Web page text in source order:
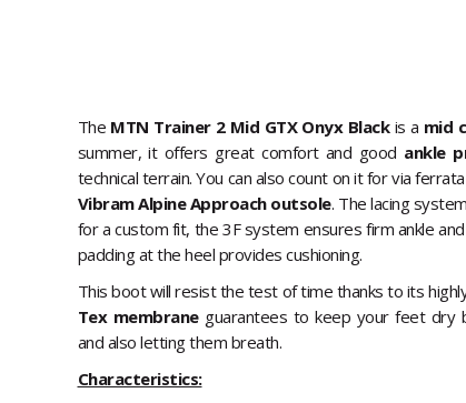
The MTN Trainer 2 Mid GTX Onyx Black is a mid
summer, it offers great comfort and good ankle
technical terrain. You can also count on it for via
Vibram Alpine Approach outsole. The lacing
for a custom fit, the 3F system ensures firm ankle
padding at the heel provides cushioning.
This boot will resist the test of time thanks to its
Tex membrane guarantees to keep your feet dry
and also letting them breath.
Characteristics: